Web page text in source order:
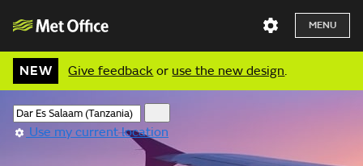
MENU
NEW Give feedback or use the new design.
Use my current location